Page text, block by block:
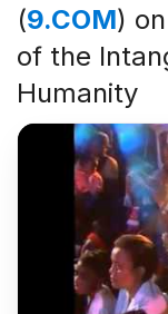
(9.COM)
of the
Humanity